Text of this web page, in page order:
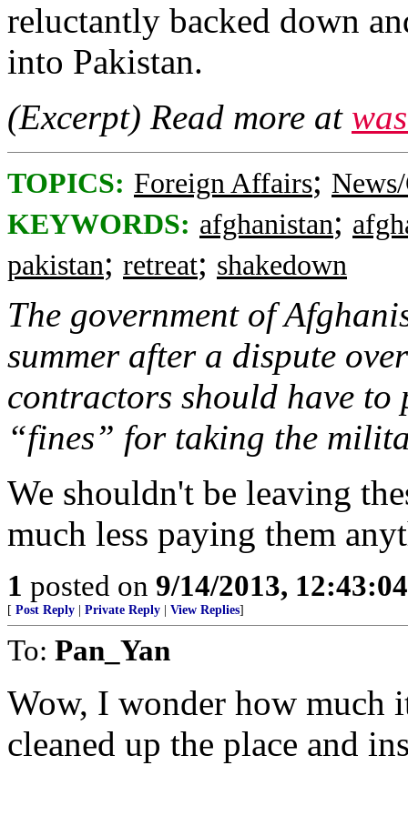
reluctantly backed down
into Pakistan.
(Excerpt) Read more at
TOPICS: Foreign Affairs;
KEYWORDS: afghanistan;
pakistan; retreat; shakedown
The government of
summer after a dispute
contractors should have
“fines” for taking the
We shouldn't be leaving
much less paying them
1 posted on 9/14/2013,
[ Post Reply Private Reply View Replies]
To: Pan_Yan
Wow, I wonder how much
cleaned up the place and